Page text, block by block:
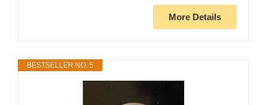
More Details
BESTSELLER NO. 5